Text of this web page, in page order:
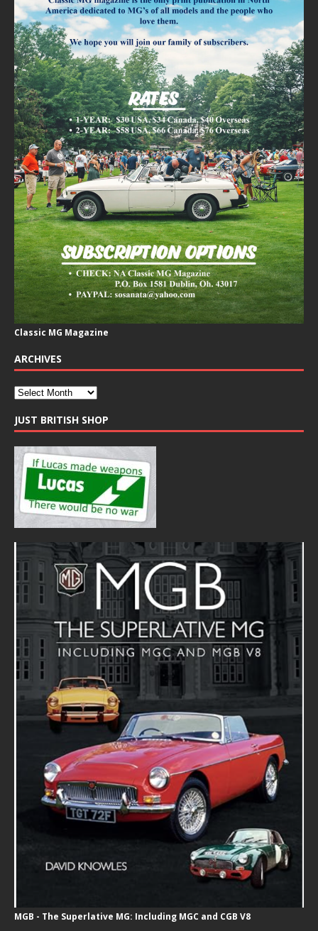
Classic MG Magazine
ARCHIVES
JUST BRITISH SHOP
MGB - The Superlative MG: Including MGC and CGB V8